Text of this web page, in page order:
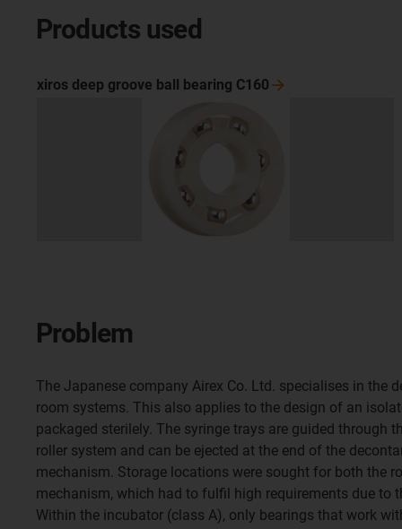
Products used
xiros deep groove ball bearing C160
Problem
The Japanese company Airex Co. Ltd. specialises in the
room systems. This also applies to the design of an
packaged sterilely. The syringe trays are guided through
roller system and can be ejected at the end of the
mechanism. Storage locations were sought for both the
mechanism, which had to fulfil high requirements due to
Within the incubator (class A), only bearings that work